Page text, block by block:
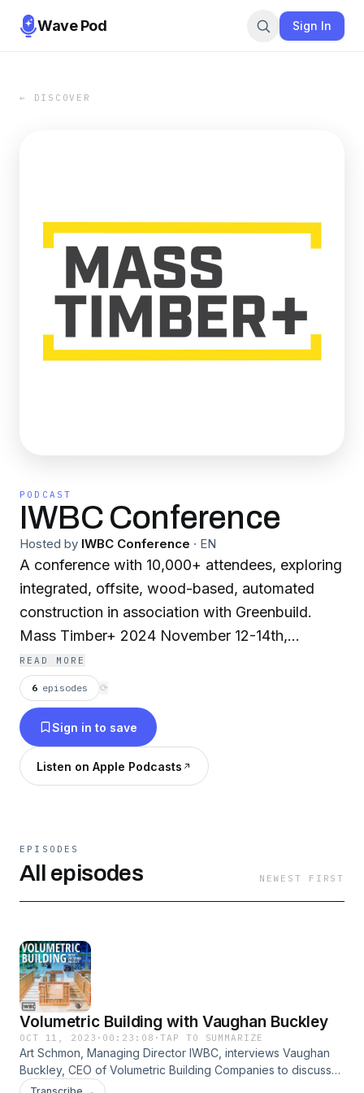
Wave Pod Sign In
← DISCOVER
PODCAST
IWBC Conference
Hosted by IWBC Conference · EN
A conference with 10,000+ attendees, exploring
integrated, offsite, wood-based, automated
construction in association with Greenbuild.
Mass Timber+ 2024 November 12-14th,
Pennsylvania Convention Center, Philadelphia
Brought to you by Forest Economic Advisors.
READ MORE
6 episodes ⟳
Sign in to save
Listen on Apple Podcasts
EPISODES
All episodes NEWEST FIRST
Volumetric Building with Vaughan Buckley
OCT 11, 2023 · 00:23:08 ·TAP TO SUMMARIZE
Art Schmon, Managing Director IWBC, interviews Vaughan
Buckley, CEO of Volumetric Building Companies to discuss
the advantages offsite modular building. It's the